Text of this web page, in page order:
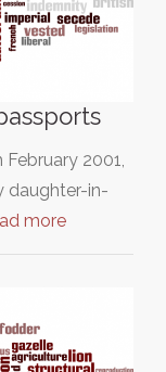
2001,
daughter-in-
more